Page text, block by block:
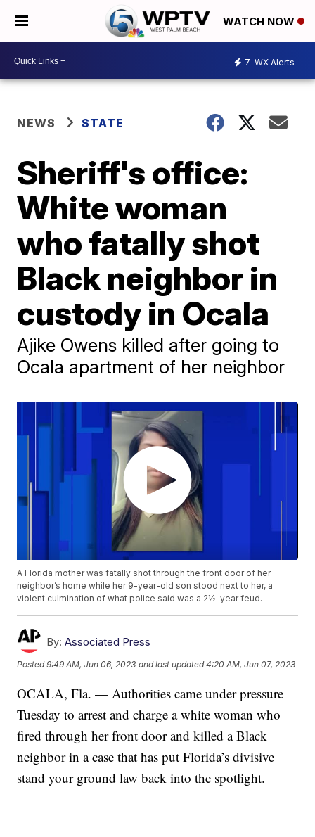
WATCH NOW
7 WX Alerts
NEWS STATE
Sheriff's office:
White woman
who fatally shot
Black neighbor in
custody in Ocala
Ajike Owens killed after going to
Ocala apartment of her neighbor
A Florida mother was fatally shot through the front door of her
neighbor’s home while her 9-year-old son stood next to her, a
violent culmination of what police said was a 2½-year feud.
By: Associated Press
Posted9:49 AM, Jun 06, 2023 and last updated 4:20 AM, Jun 07, 2023
OCALA, Fla. — Authorities came under pressure
Tuesday to arrest and charge a white woman who
fired through her front door and killed a Black
neighbor in a case that has put Florida’s divisive
stand your ground law back into the spotlight.